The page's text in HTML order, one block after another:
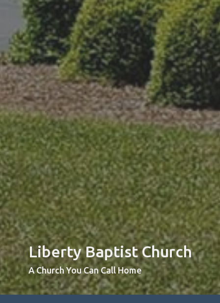
Liberty Baptist Church
A Church You Can Call Home